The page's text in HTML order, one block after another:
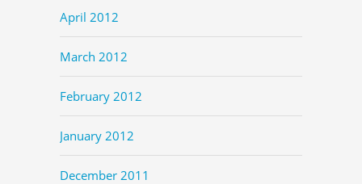
April 2012
March 2012
February 2012
January 2012
December 2011